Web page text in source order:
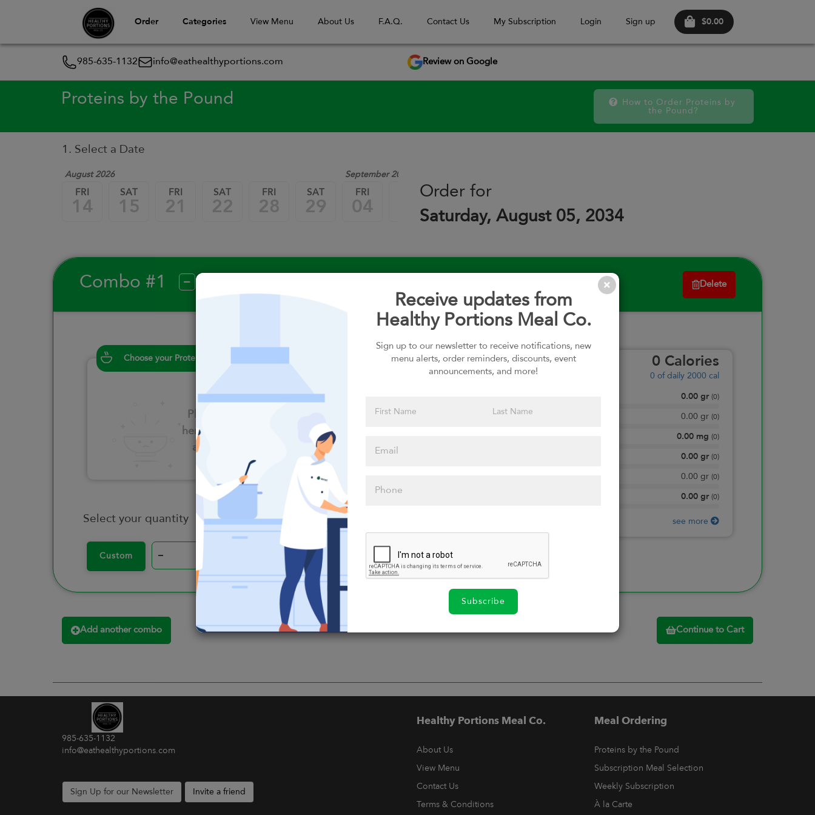
Order Categories View Menu About Us F.A.Q. Contact Us My Subscription Login Sign up $0.00
985-635-1132 info@eathealthyportions.com Review on Google
Receive updates from
Healthy Portions Meal Co.
Sign up to our newsletter to receive notifications, new
menu alerts, order reminders, discounts, event
announcements, and more!
Subscribe
Proteins by the Pound
How to Order Proteins by
the Pound?
1. Select a Date
August 2026 September 2026
FRI
14
SAT
15
FRI
21
SAT
22
FRI
28
SAT
29
FRI
04
FRI
12 18 19
Order for
Saturday, August 05, 2034
Combo #1 Delete
Choose your Proteins
Please click
here to select
an option
Choose your Sauces
Please click
Select your quantity
Custom –
0 Calories
0 of daily 2000 cal
0.00 gr (0)
0.00 gr (0)
0.00 mg (0)
0.00 gr (0)
0.00 gr (0)
0.00 gr (0)
see more
Add another combo Continue to Cart
985-635-1132
info@eathealthyportions.com
Sign Up for our Newsletter Invite a friend
Healthy Portions Meal Co.
About Us
View Menu
Contact Us
Terms & Conditions
Meal Ordering
Proteins by the Pound
Subscription Meal Selection
Weekly Subscription
À la Carte